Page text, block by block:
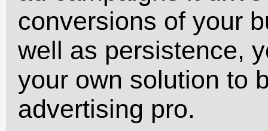
conversions of your
well as persistence,
your own solution to
advertising pro.